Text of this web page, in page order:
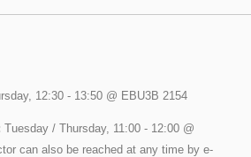
12:30 - 13:50 @ EBU3B 2154
Tuesday / Thursday, 11:00 - 12:00 @
can also be reached at any time by e-